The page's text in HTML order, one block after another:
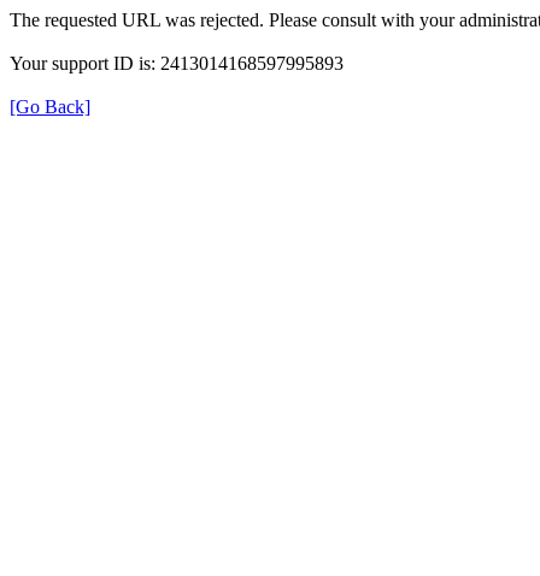
The requested URL was rejected. Please consult with your
Your support ID is: 2413014168597995893
[Go Back]